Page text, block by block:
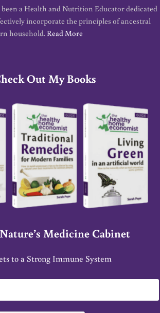
been a Health and Nutrition Educator dedicated
incorporate the principles of ancestral
household. Read More
Out My Books
Medicine Cabinet
to a Strong Immune System